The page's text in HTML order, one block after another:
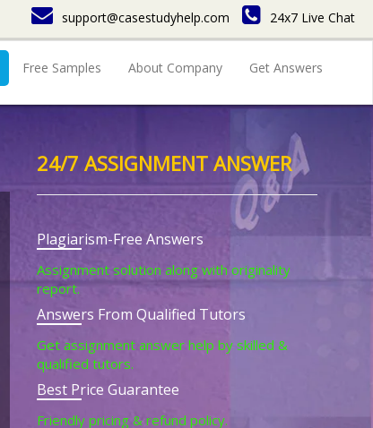
support@casestudyhelp.com 24x7 Live Chat
Free Samples About Company Get Answers
24/7 ASSIGNMENT ANSWER
Plagiarism-Free Answers
Assignment solution along with originality
report.
Answers From Qualified Tutors
Get assignment answer help by skilled &
qualified tutors.
Best Price Guarantee
Friendly pricing & refund policy.